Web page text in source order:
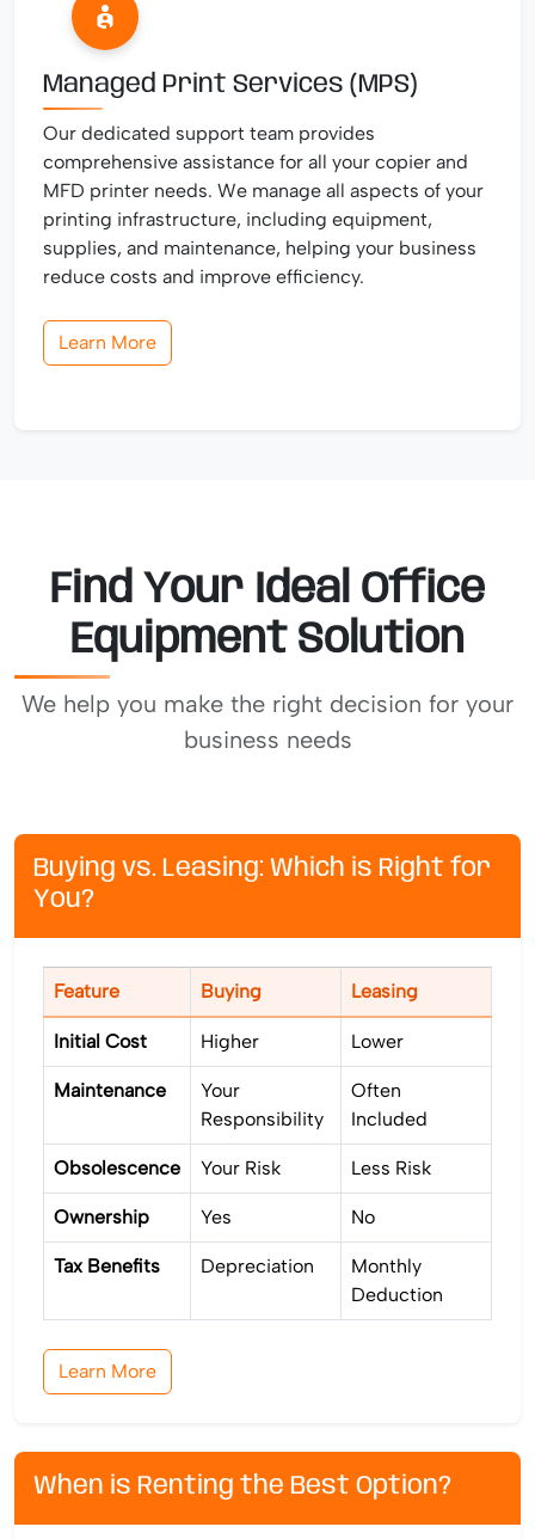
Managed Print Services (MPS)
Our dedicated support team provides
comprehensive assistance for all your copier and
MFD printer needs. We manage all aspects of your
printing infrastructure, including equipment,
supplies, and maintenance, helping your business
reduce costs and improve efficiency.
Learn More
Find Your Ideal Office
Equipment Solution
We help you make the right decision for your
business needs
Buying vs. Leasing: Which is Right for
You?
Feature Buying Leasing
Initial Cost Higher Lower
Maintenance
Your
Responsibility
Often
Included
Obsolescence Your Risk Less Risk
Ownership Yes No
Tax Benefits Depreciation
Monthly
Deduction
Learn More
When is Renting the Best Option?